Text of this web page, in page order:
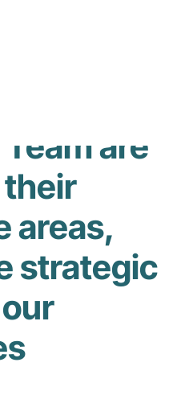
are
their
areas,
strategic